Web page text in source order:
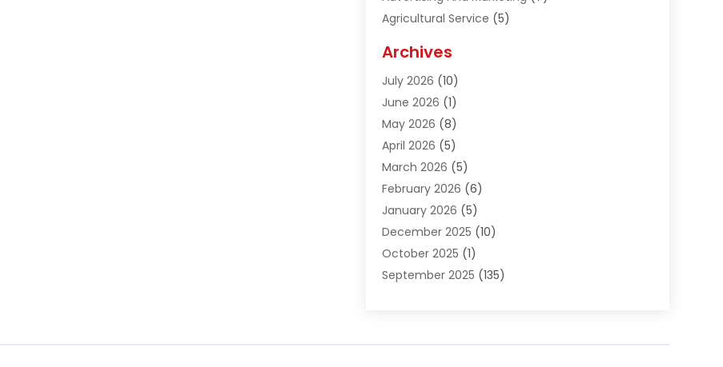
Agricultural Service (5)
Air Conditioning & Heating
Air Distribution
Air Quality Control
Alcohol Manufacturer
Aluminum Fabrication
Aluminum Supplier
Animal Hospital(2)
Animal Removal(2)
Apartment Building(2)
Appliances(2)
Arts And Entertainment
Assisted Living Facility(2)
Archives
July 2026 (10)
June 2026 (1)
May 2026 (8)
April 2026 (5)
March 2026 (5)
February 2026 (6)
January 2026 (5)
December 2025 (10)
October 2025 (1)
September 2025 (135)
June 2025(48)